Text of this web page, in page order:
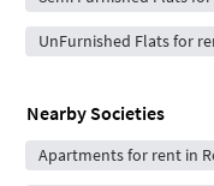
UnFurnished Flats for
Nearby Societies
Apartments for rent in